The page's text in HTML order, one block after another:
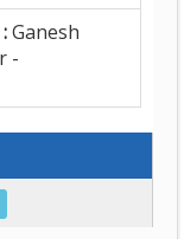
Ganesh
-